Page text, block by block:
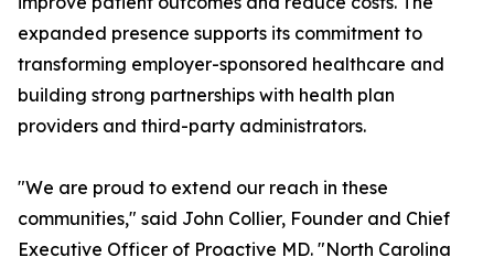
expanded presence supports its commitment to
transforming employer-sponsored healthcare and
building strong partnerships with health plan
providers and third-party administrators.
"We are proud to extend our reach in these
communities," said John Collier, Founder and Chief
Executive Officer of Proactive MD. "North Carolina